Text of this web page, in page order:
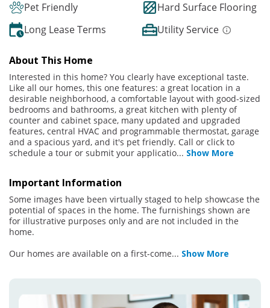
Pet Friendly
Hard Surface Flooring
Long Lease Terms
Utility Service
About This Home
Interested in this home? You clearly have exceptional taste.
Like all our homes, this one features: a great location in a
desirable neighborhood, a comfortable layout with good-sized
bedrooms and bathrooms, a great kitchen with plenty of
counter and cabinet space, many updated and upgraded
features, central HVAC and programmable thermostat, garage
and a spacious yard, and it's pet friendly. Call or click to
schedule a tour or submit your applicatio... Show More
Important Information
Some images have been virtually staged to help showcase the
potential of spaces in the home. The furnishings shown are
for illustrative purposes only and are not included in the
home.
Our homes are available on a first-come... Show More